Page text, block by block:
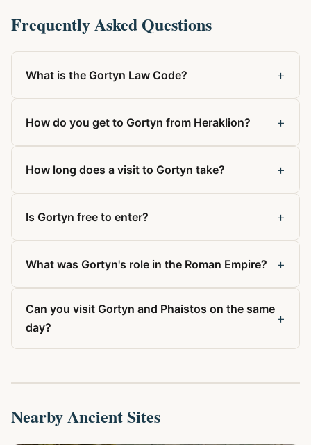
Frequently Asked Questions
What is the Gortyn Law Code? +
How do you get to Gortyn from Heraklion? +
How long does a visit to Gortyn take? +
Is Gortyn free to enter? +
What was Gortyn's role in the Roman Empire? +
Can you visit Gortyn and Phaistos on the same
day?
+
Nearby Ancient Sites